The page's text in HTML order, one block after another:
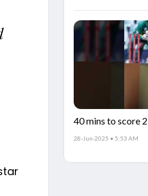
40 mins to score
#IndiaCricket
28-Jun-2025 • 5:53 AM